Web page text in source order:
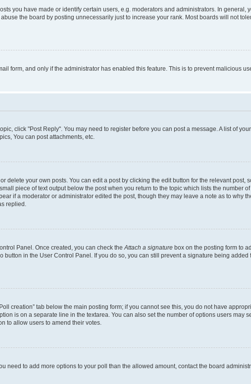
you have made or identify certain users, e.g. moderators and administrators. In general,
the board by posting unnecessarily just to increase your rank. Most boards will not
form, and only if the administrator has enabled this feature. This is to prevent malicious
click "Post Reply". You may need to register before you can post a message. A list of
You can post attachments, etc.
delete your own posts. You can edit a post by clicking the edit button for the relevant post,
piece of text output below the post when you return to the topic which lists the number
if a moderator or administrator edited the post, though they may leave a note as to why
replied.
Panel. Once created, you can check the Attach a signature box on the posting form to
in the User Control Panel. If you do so, you can still prevent a signature being
creation” tab below the main posting form; if you cannot see this, you do not have
is on a separate line in the textarea. You can also set the number of options users may
to allow users to amend their votes.
need to add more options to your poll than the allowed amount, contact the board